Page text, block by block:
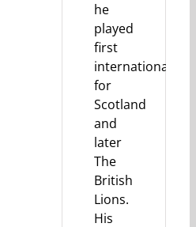
he
played
first
internationally
for
Scotland
and
later
The
British
Lions.
His